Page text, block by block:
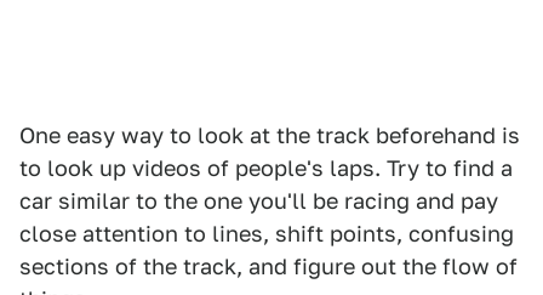
One easy way to look at the track beforehand is
to look up videos of people's laps. Try to find a
car similar to the one you'll be racing and pay
close attention to lines, shift points, confusing
sections of the track, and figure out the flow of